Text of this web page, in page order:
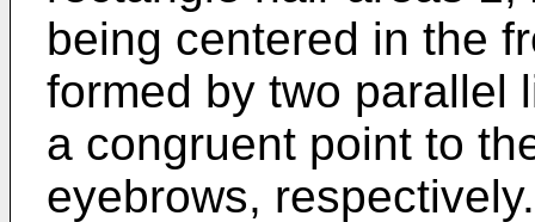
being centered in the
formed by two parallel
a congruent point to
eyebrows,